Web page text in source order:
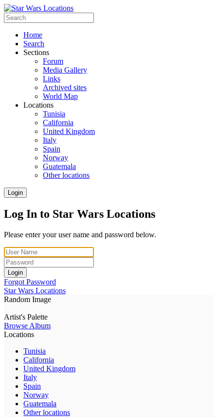
Home
Search
Sections
Forum
Media Gallery
Links
Archived sites
World Map
Locations
Tunisia
California
United Kingdom
Italy
Spain
Norway
Guatemala
Other locations
Login
Log In to Star Wars Locations
Please enter your user name and password below.
Login
Forgot Password
Star Wars Locations
Random Image
Artist's Palette
Browse Album
Locations
Tunisia
California
United Kingdom
Italy
Spain
Norway
Guatemala
Other locations